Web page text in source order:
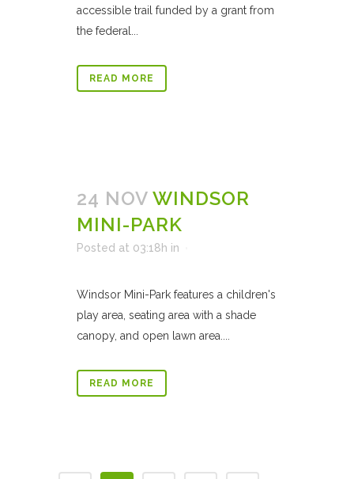
accessible trail funded by a grant from
the federal...
READ MORE
24 NOV WINDSOR
MINI-PARK
Posted at 03:18h in
Windsor Mini-Park features a children's
play area, seating area with a shade
canopy, and open lawn area....
READ MORE